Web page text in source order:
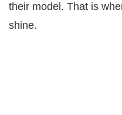
their model. That is
shine.